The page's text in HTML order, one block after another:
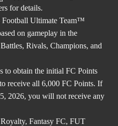
for details.
Ultimate Team™
on gameplay in the
Rivals, Champions, and
to obtain the initial FC Points
receive all 6,000 FC Points. If
2026, you will not receive any
Fantasy FC, FUT